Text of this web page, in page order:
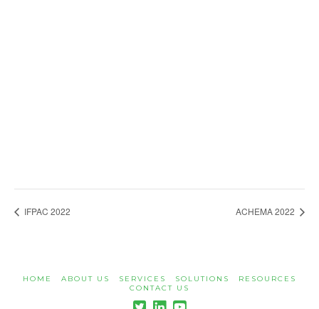
IFPAC 2022 ACHEMA 2022
HOME ABOUT US SERVICES SOLUTIONS
RESOURCES
CONTACT US